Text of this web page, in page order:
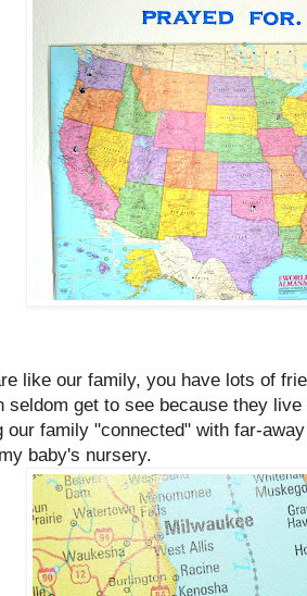
like our family, you have lots of
seldom get to see because they
our family "connected" with far-
baby's nursery.